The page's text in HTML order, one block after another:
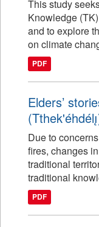
This study
Knowledge
and to explore
on climate
PDF
Elders’
Due to
fires, changes
traditional
traditional
PDF